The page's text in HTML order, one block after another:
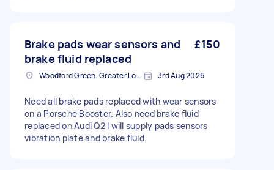
Brake pads wear sensors and
brake fluid replaced
£150
Woodford Green, Greater London, IG8 3rd Aug 2026
Need all brake pads replaced with wear sensors
on a Porsche Booster. Also need brake fluid
replaced on Audi Q2 I will supply pads sensors
vibration plate and brake fluid.